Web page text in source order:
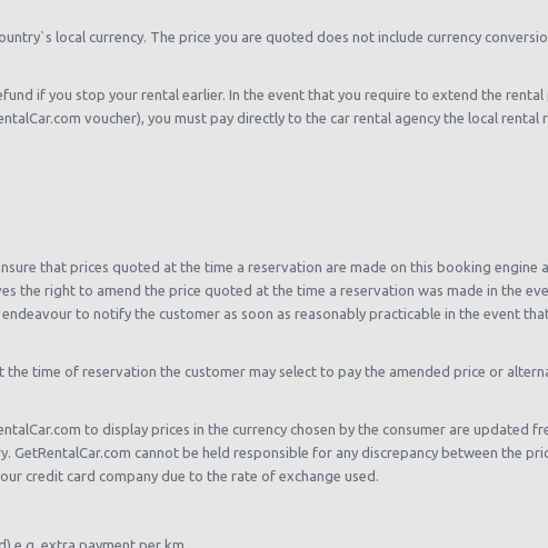
local currency. The price you are quoted does not include currency
if you stop your rental earlier. In the event that you require to extend the
voucher), you must pay directly to the car rental agency the local
that prices quoted at the time a reservation are made on this booking engine
the right to amend the price quoted at the time a reservation was made in the
to notify the customer as soon as reasonably practicable in the event
the time of reservation the customer may select to pay the amended price or
to display prices in the currency chosen by the consumer are updated
GetRentalCar.com cannot be held responsible for any discrepancy between the
credit card company due to the rate of exchange used.
e.g. extra payment per km.